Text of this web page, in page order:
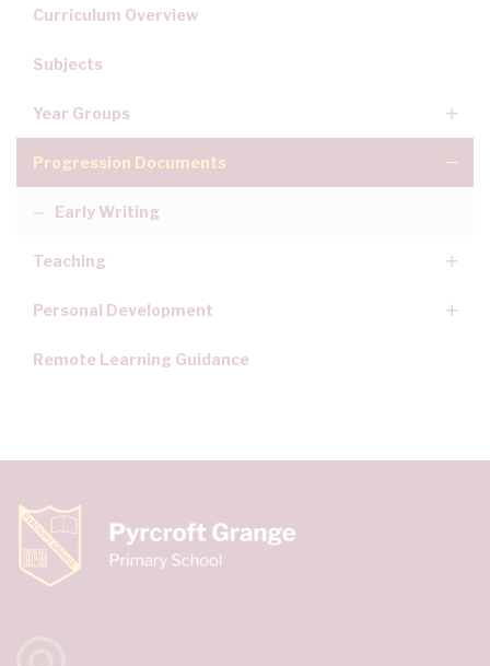
Curriculum Overview
Subjects
Year Groups
Progression Documents
Early Writing
Teaching
Personal Development
Remote Learning Guidance